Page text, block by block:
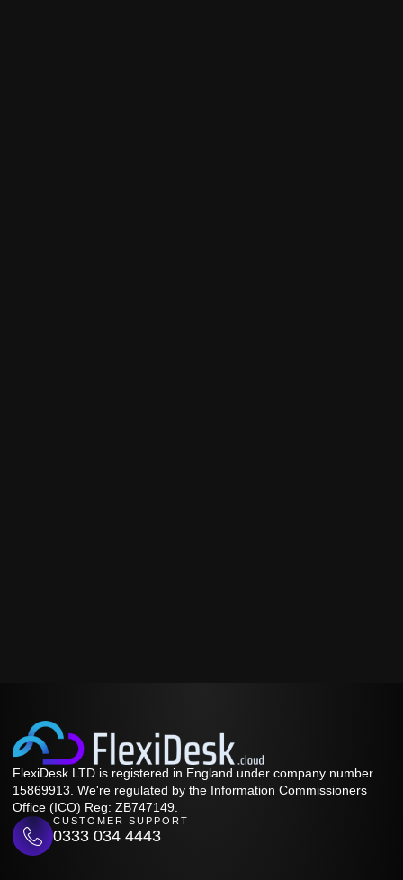
FlexiDesk LTD is registered in England under company number
15869913. We're regulated by the Information Commissioners
Office (ICO) Reg: ZB747149.
CUSTOMER SUPPORT
0333 034 4443